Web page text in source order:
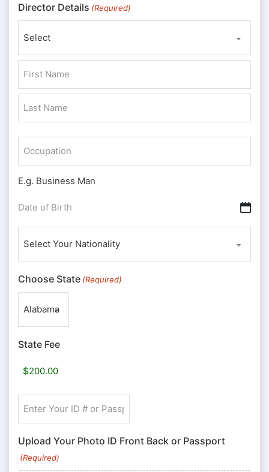
Director Details (Required)
E.g. Business Man
Date
DD slash MM slash YYYY
(Required)
Choose State (Required)
State Fee
Upload Your Photo ID Front Back or Passport
(Required)